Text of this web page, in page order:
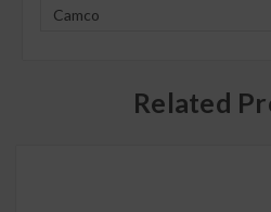
Camco
Related